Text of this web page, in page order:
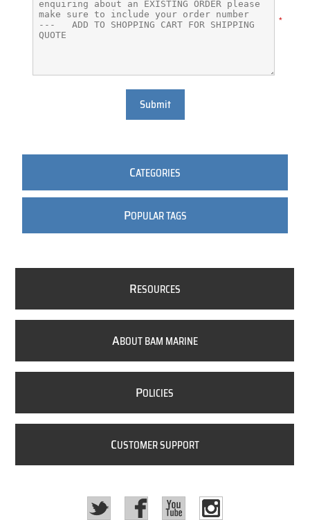
*
Submit
CATEGORIES
POPULAR TAGS
RESOURCES
ABOUT BAM MARINE
POLICIES
CUSTOMER SUPPORT